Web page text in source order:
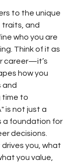
to the unique
traits, and
who you are
Think of it as
career—it’s
how you
and
time to
is not just a
a foundation for
decisions.
you, what
you value,